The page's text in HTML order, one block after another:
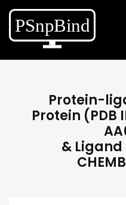
Protein-
Protein (PDB
& Ligand